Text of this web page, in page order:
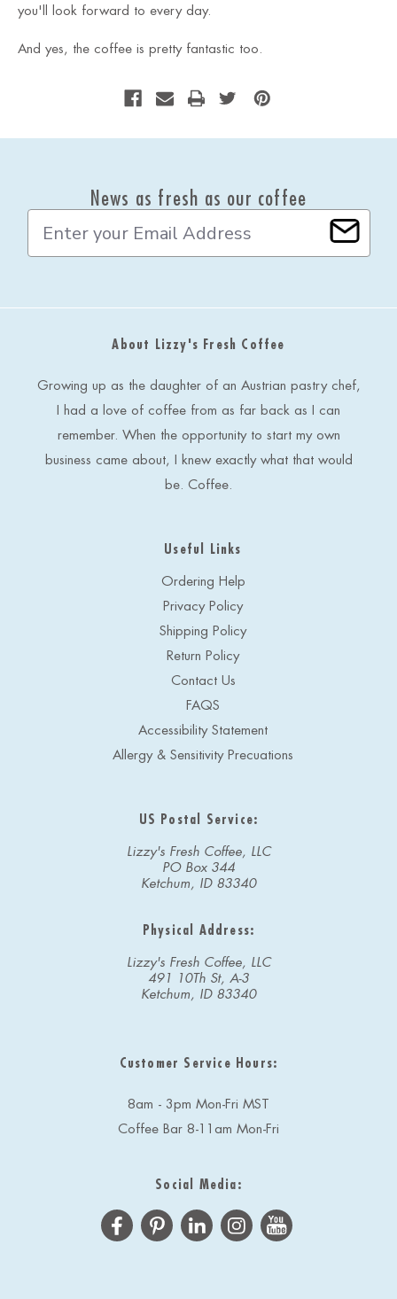
you'll look forward to every day.
And yes, the coffee is pretty fantastic too.
News as fresh as our coffee
a
A
About Lizzy's Fresh Coffee
Growing up as the daughter of an Austrian pastry chef,
I had a love of coffee from as far back as I can
remember. When the opportunity to start my own
business came about, I knew exactly what that would
be. Coffee.
Useful Links
Ordering Help
Privacy Policy
Shipping Policy
Return Policy
Contact Us
FAQS
Accessibility Statement
Allergy & Sensitivity Precuations
US Postal Service:
Lizzy's Fresh Coffee, LLC
PO Box 344
Ketchum, ID 83340
Physical Address:
Lizzy's Fresh Coffee, LLC
491 10Th St, A-3
Ketchum, ID 83340
Customer Service Hours:
8am - 3pm Mon-Fri MST
Coffee Bar 8-11am Mon-Fri
Social Media: